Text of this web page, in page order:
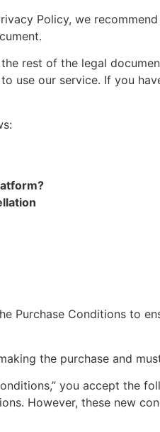
Policy, we
rest of the legal
use our service. If you
Purchase Conditions to
the purchase and
you accept the
However, these new